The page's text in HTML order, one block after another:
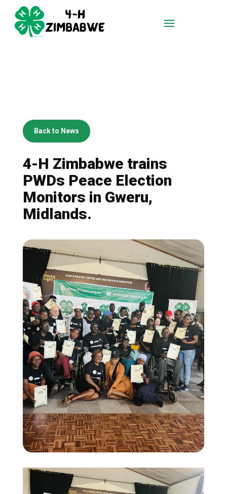
Back to News
4-H Zimbabwe trains
PWDs Peace Election
Monitors in Gweru,
Midlands.